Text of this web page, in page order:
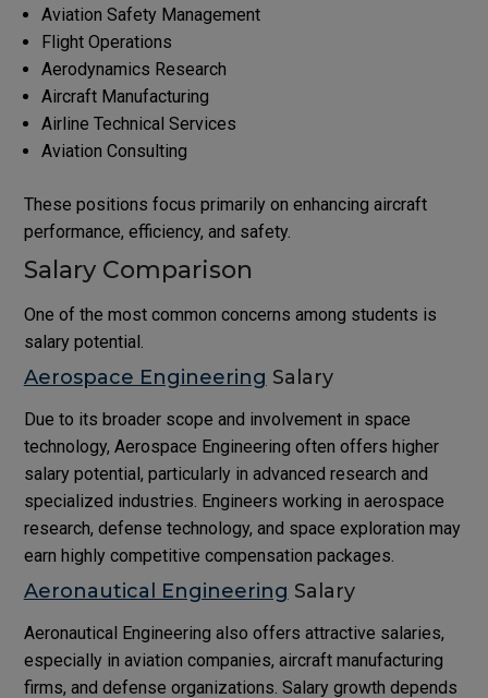
Aviation Safety Management
Flight Operations
Aerodynamics Research
Aircraft Manufacturing
Airline Technical Services
Aviation Consulting
These positions focus primarily on enhancing aircraft
performance, efficiency, and safety.
Salary Comparison
One of the most common concerns among students is
salary potential.
Aerospace Engineering Salary
Due to its broader scope and involvement in space
technology, Aerospace Engineering often offers higher
salary potential, particularly in advanced research and
specialized industries. Engineers working in aerospace
research, defense technology, and space exploration may
earn highly competitive compensation packages.
Aeronautical Engineering Salary
Aeronautical Engineering also offers attractive salaries,
especially in aviation companies, aircraft manufacturing
firms, and defense organizations. Salary growth depends